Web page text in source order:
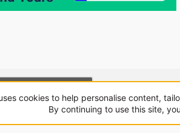
© 2010-2024 XenForo Ltd. | Style and
cookies to help personalise content,
By continuing to use this site,